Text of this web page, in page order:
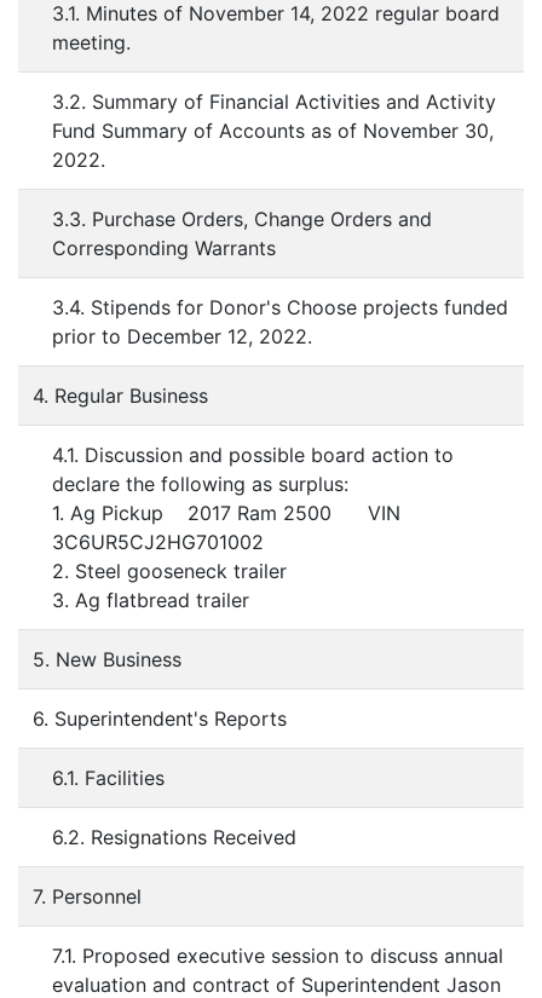
3.1. Minutes of November 14, 2022 regular board
meeting.
3.2. Summary of Financial Activities and Activity
Fund Summary of Accounts as of November 30,
2022.
3.3. Purchase Orders, Change Orders and
Corresponding Warrants
3.4. Stipends for Donor's Choose projects funded
prior to December 12, 2022.
4. Regular Business
4.1. Discussion and possible board action to
declare the following as surplus:
1. Ag Pickup 2017 Ram 2500 VIN
3C6UR5CJ2HG701002
2. Steel gooseneck trailer
3. Ag flatbread trailer
5. New Business
6. Superintendent's Reports
6.1. Facilities
6.2. Resignations Received
7. Personnel
7.1. Proposed executive session to discuss annual
evaluation and contract of Superintendent Jason